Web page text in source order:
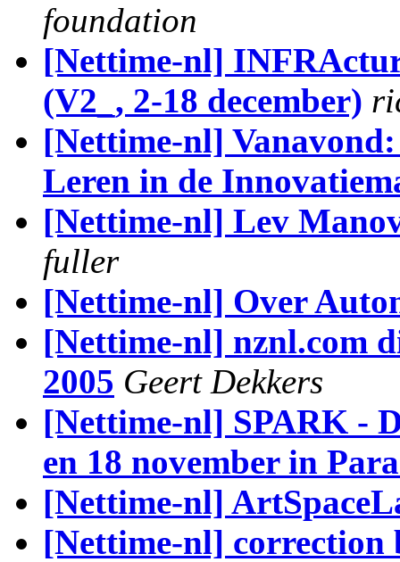
foundation
[Nettime-nl]
(V2_, 2-18 december)
[Nettime-nl]
Leren in de
[Nettime-nl] Lev
fuller
[Nettime-nl] Over
[Nettime-nl] nznl.com
2005 Geert Dekkers
[Nettime-nl] SPARK -
en 18 november in
[Nettime-nl]
[Nettime-nl] correction